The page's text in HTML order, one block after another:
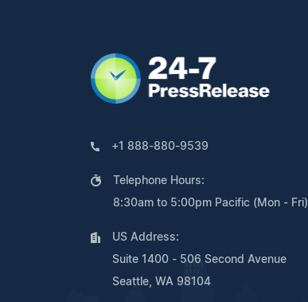
+1 888-880-9539
Telephone Hours:
8:30am to 5:00pm Pacific (Mon - Fri)
US Address:
Suite 1400 - 506 Second Avenue
Seattle, WA 98104